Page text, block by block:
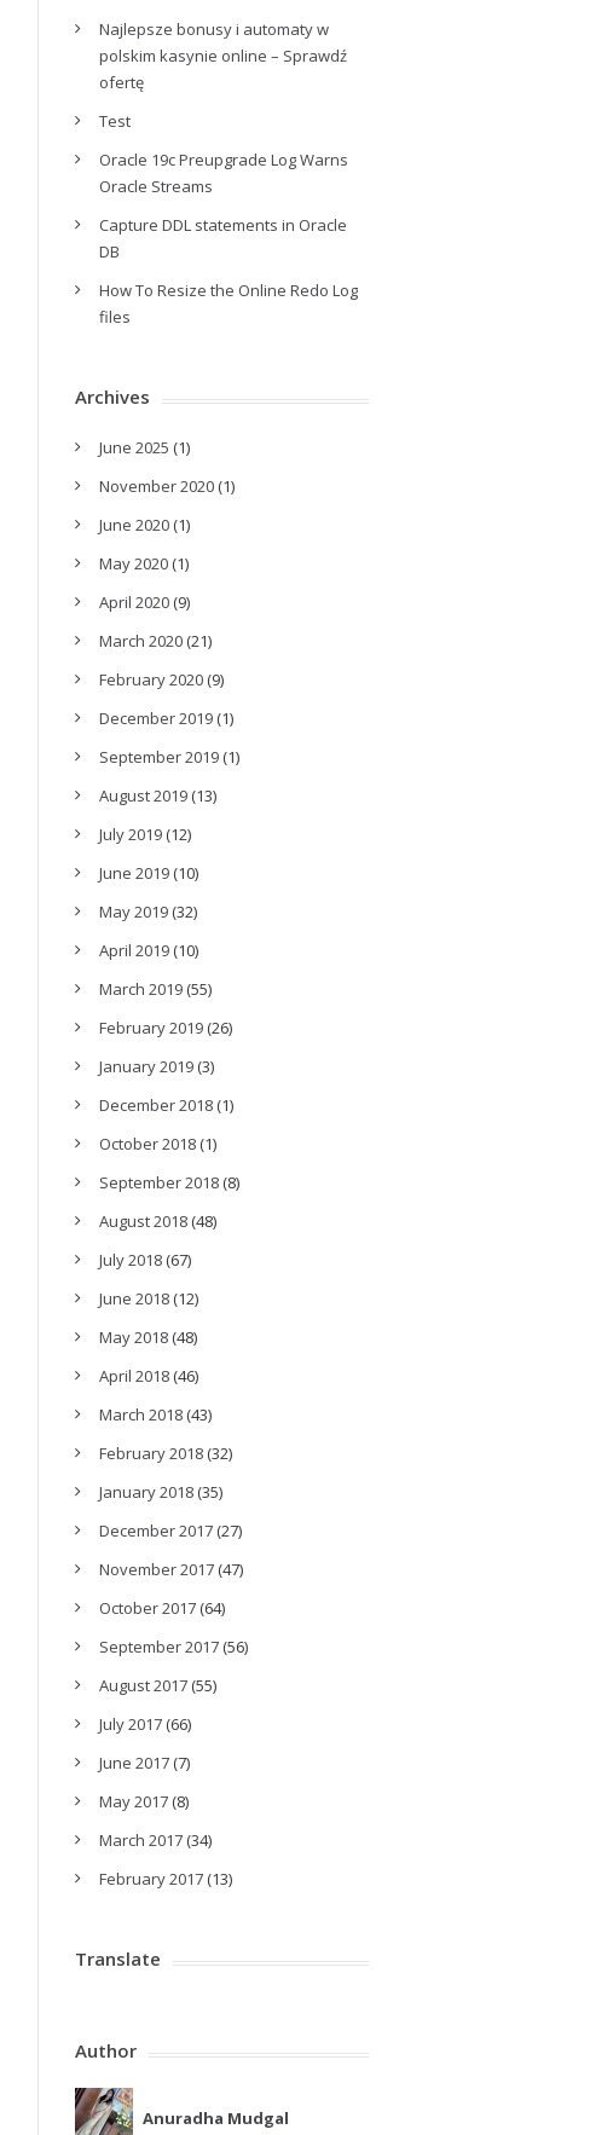
Najlepsze bonusy i automaty w
polskim kasynie online – Sprawdź
ofertę
Test
Oracle 19c Preupgrade Log Warns
Oracle Streams
Capture DDL statements in Oracle
DB
How To Resize the Online Redo Log
files
Archives
June 2025 (1)
November 2020(1)
June 2020(1)
May 2020(1)
April 2020(9)
March 2020(21)
February 2020(9)
December 2019(1)
September 2019(1)
August 2019(13)
July 2019(12)
June 2019(10)
May 2019(32)
April 2019(10)
March 2019(55)
February 2019(26)
January 2019(3)
December 2018(1)
October 2018(1)
September 2018(8)
August 2018(48)
July 2018(67)
June 2018(12)
May 2018(48)
April 2018(46)
March 2018(43)
February 2018(32)
January 2018(35)
December 2017(27)
November 2017(47)
October 2017(64)
September 2017(56)
August 2017(55)
July 2017(66)
June 2017(7)
May 2017(8)
March 2017(34)
February 2017(13)
Translate
Author
Anuradha Mudgal